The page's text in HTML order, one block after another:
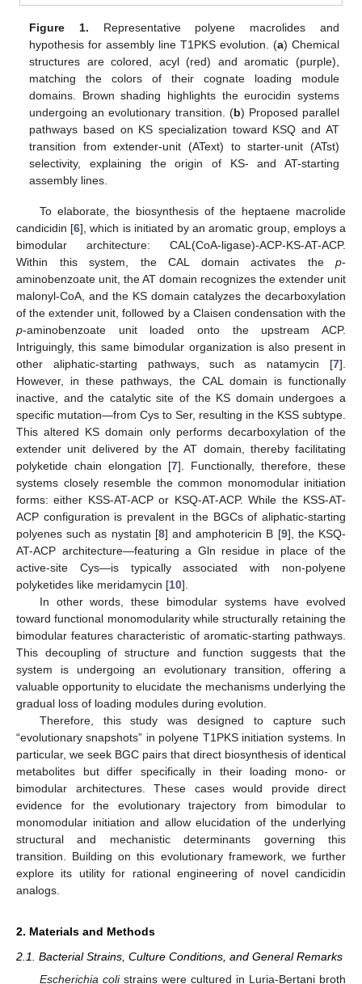
Figure 1. Representative polyene macrolides and
hypothesis for assembly line T1PKS evolution. (a) Chemical
structures are colored, acyl (red) and aromatic (purple),
matching the colors of their cognate loading module
domains. Brown shading highlights the eurocidin systems
undergoing an evolutionary transition. (b) Proposed parallel
pathways based on KS specialization toward KSQ and AT
transition from extender-unit (AText) to starter-unit (ATst)
selectivity, explaining the origin of KS- and AT-starting
assembly lines.
To elaborate, the biosynthesis of the heptaene macrolide
candicidin [6], which is initiated by an aromatic group, employs a
bimodular architecture: CAL(CoA-ligase)-ACP-KS-AT-ACP.
Within this system, the CAL domain activates the p-
aminobenzoate unit, the AT domain recognizes the extender unit
malonyl-CoA, and the KS domain catalyzes the decarboxylation
of the extender unit, followed by a Claisen condensation with the
p-aminobenzoate unit loaded onto the upstream ACP.
Intriguingly, this same bimodular organization is also present in
other aliphatic-starting pathways, such as natamycin [7].
However, in these pathways, the CAL domain is functionally
inactive, and the catalytic site of the KS domain undergoes a
specific mutation—from Cys to Ser, resulting in the KSS subtype.
This altered KS domain only performs decarboxylation of the
extender unit delivered by the AT domain, thereby facilitating
polyketide chain elongation [7]. Functionally, therefore, these
systems closely resemble the common monomodular initiation
forms: either KSS-AT-ACP or KSQ-AT-ACP. While the KSS-AT-
ACP configuration is prevalent in the BGCs of aliphatic-starting
polyenes such as nystatin [8] and amphotericin B [9], the KSQ-
AT-ACP architecture—featuring a Gln residue in place of the
active-site Cys—is typically associated with non-polyene
polyketides like meridamycin [10].
In other words, these bimodular systems have evolved
toward functional monomodularity while structurally retaining the
bimodular features characteristic of aromatic-starting pathways.
This decoupling of structure and function suggests that the
system is undergoing an evolutionary transition, offering a
valuable opportunity to elucidate the mechanisms underlying the
gradual loss of loading modules during evolution.
Therefore, this study was designed to capture such
“evolutionary snapshots” in polyene T1PKS initiation systems. In
particular, we seek BGC pairs that direct biosynthesis of identical
metabolites but differ specifically in their loading mono- or
bimodular architectures. These cases would provide direct
evidence for the evolutionary trajectory from bimodular to
monomodular initiation and allow elucidation of the underlying
structural and mechanistic determinants governing this
transition. Building on this evolutionary framework, we further
explore its utility for rational engineering of novel candicidin
analogs.
2. Materials and Methods
2.1. Bacterial Strains, Culture Conditions, and General Remarks
Escherichia colistrains were cultured in Luria-Bertani broth